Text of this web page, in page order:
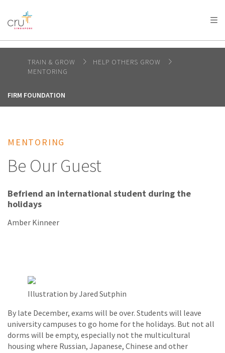
AFRICA
AMERICA / CARIBBEAN
OCEANIA
TRAIN & GROW
HELP OTHERS GROW
MENTORING
FIRM FOUNDATION
MENTORING
Be Our Guest
Befriend an international student during the
holidays
Amber Kinneer
Illustration by Jared Sutphin
By late December, exams will be over. Students will leave
university campuses to go home for the holidays. But not all
dorms will be empty, especially not the multicultural
housing where Russian, Japanese, Chinese and other